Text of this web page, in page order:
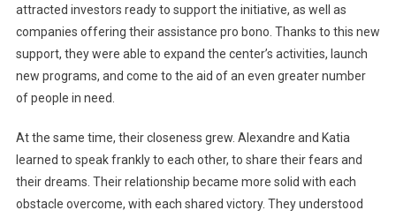
attracted investors ready to support the initiative, as well as
companies offering their assistance pro bono. Thanks to this new
support, they were able to expand the center’s activities, launch
new programs, and come to the aid of an even greater number
of people in need.
At the same time, their closeness grew. Alexandre and Katia
learned to speak frankly to each other, to share their fears and
their dreams. Their relationship became more solid with each
obstacle overcome, with each shared victory. They understood